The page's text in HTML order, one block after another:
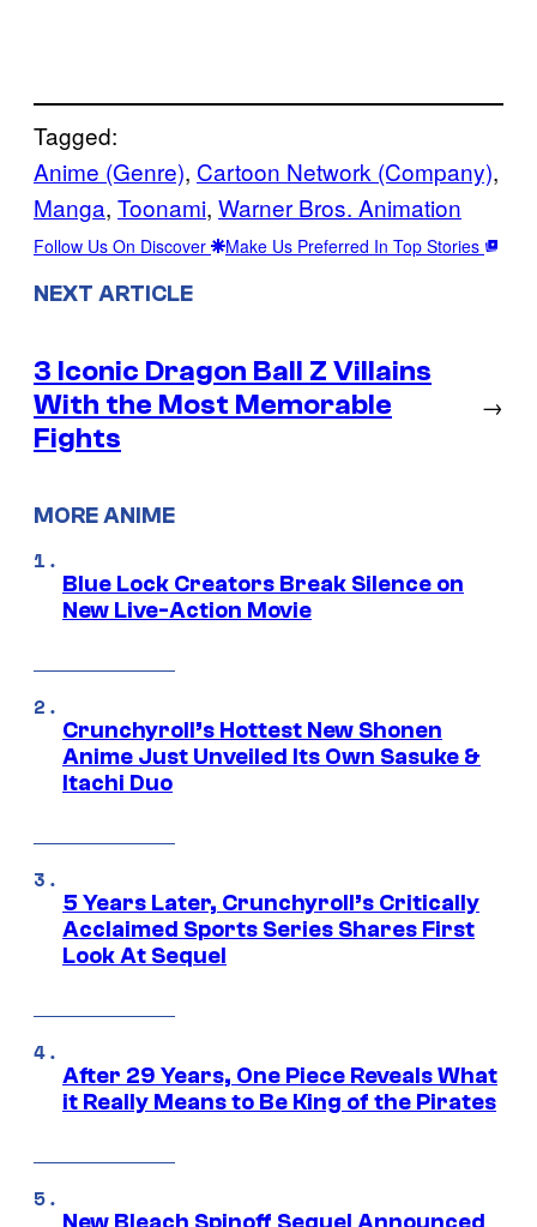
Tagged:
Anime (Genre), Cartoon Network (Company)
Manga, Toonami, Warner Bros. Animation
Follow Us On Discover Make Us Preferred In Top Stories
NEXT ARTICLE
3 Iconic Dragon Ball Z Villains
With the Most Memorable
Fights
→
MORE ANIME
Blue Lock Creators Break Silence on
New Live-Action Movie
Crunchyroll’s Hottest New Shonen
Anime Just Unveiled Its Own Sasuke &
Itachi Duo
5 Years Later, Crunchyroll’s Critically
Acclaimed Sports Series Shares First
Look At Sequel
After 29 Years, One Piece Reveals What
it Really Means to Be King of the Pirates